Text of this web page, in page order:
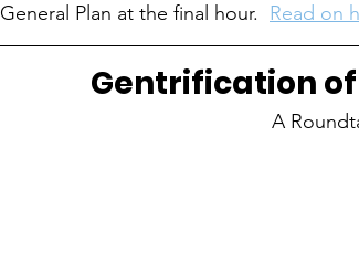
General Plan at the final hour. Read on
Gentrification
A